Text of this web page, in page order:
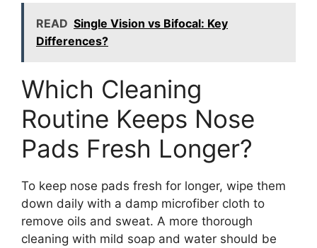
READ Single Vision vs Bifocal: Key
Differences?
Which Cleaning
Routine Keeps Nose
Pads Fresh Longer?
To keep nose pads fresh for longer, wipe them
down daily with a damp microfiber cloth to
remove oils and sweat. A more thorough
cleaning with mild soap and water should be